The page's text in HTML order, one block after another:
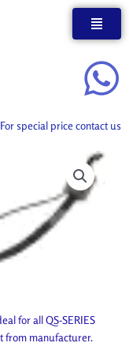
For special price contact us
for all QS-SERIES
from manufacturer.